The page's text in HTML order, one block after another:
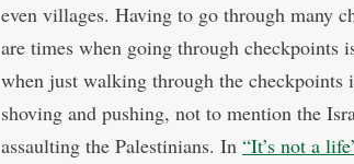
even villages. Having to go through many
are times when going through checkpoints
when just walking through the
shoving and pushing, not to mention the
assaulting the Palestinians. In “It’s not a